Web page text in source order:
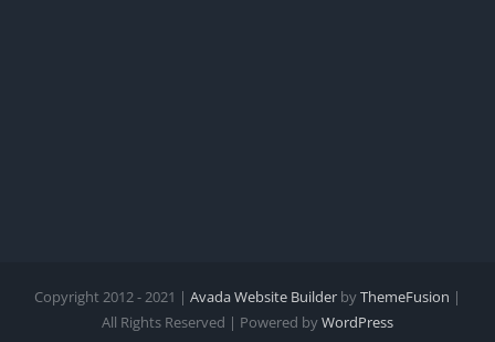
Copyright 2012 - 2021 | Avada Website Builder byThemeFusion |
All Rights Reserved | Powered byWordPress